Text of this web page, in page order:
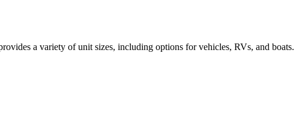
a variety of unit sizes, including options for vehicles, RVs, and boats.